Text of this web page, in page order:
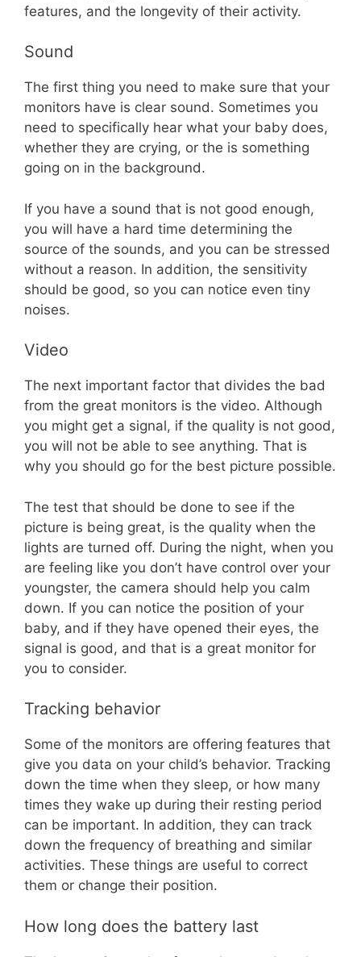
features, and the longevity of their activity.
Sound
The first thing you need to make sure that your
monitors have is clear sound. Sometimes you
need to specifically hear what your baby does,
whether they are crying, or the is something
going on in the background.
If you have a sound that is not good enough,
you will have a hard time determining the
source of the sounds, and you can be stressed
without a reason. In addition, the sensitivity
should be good, so you can notice even tiny
noises.
Video
The next important factor that divides the bad
from the great monitors is the video. Although
you might get a signal, if the quality is not good,
you will not be able to see anything. That is
why you should go for the best picture possible.
The test that should be done to see if the
picture is being great, is the quality when the
lights are turned off. During the night, when you
are feeling like you don’t have control over your
youngster, the camera should help you calm
down. If you can notice the position of your
baby, and if they have opened their eyes, the
signal is good, and that is a great monitor for
you to consider.
Tracking behavior
Some of the monitors are offering features that
give you data on your child’s behavior. Tracking
down the time when they sleep, or how many
times they wake up during their resting period
can be important. In addition, they can track
down the frequency of breathing and similar
activities. These things are useful to correct
them or change their position.
How long does the battery last